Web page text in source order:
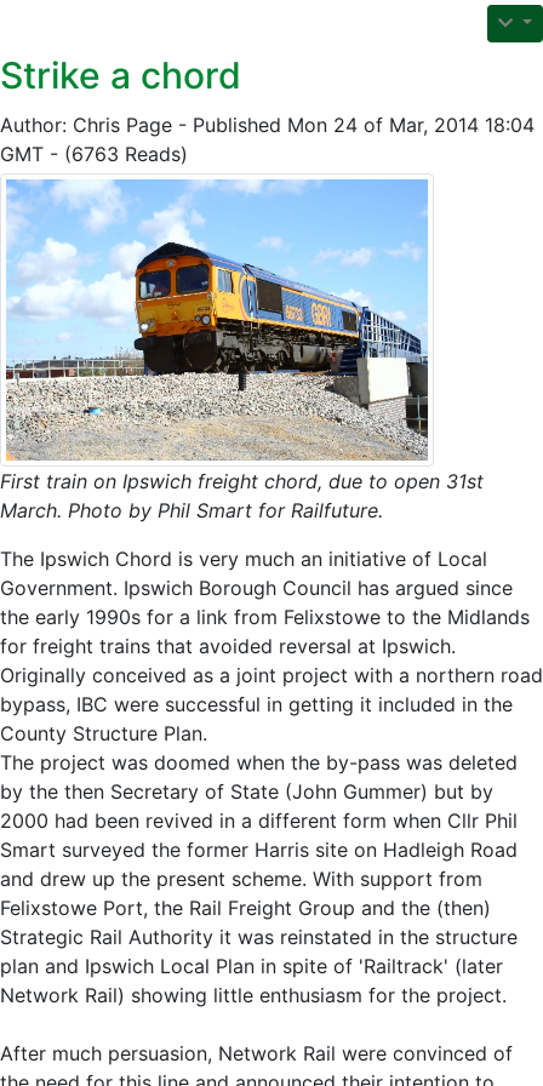
Strike a chord
Author: Chris Page - Published Mon 24 of Mar, 2014 18:04
GMT - (6763 Reads)
First train on Ipswich freight chord, due to open 31st
March. Photo by Phil Smart for Railfuture.
The Ipswich Chord is very much an initiative of Local
Government. Ipswich Borough Council has argued since
the early 1990s for a link from Felixstowe to the Midlands
for freight trains that avoided reversal at Ipswich.
Originally conceived as a joint project with a northern road
bypass, IBC were successful in getting it included in the
County Structure Plan.
The project was doomed when the by-pass was deleted
by the then Secretary of State (John Gummer) but by
2000 had been revived in a different form when Cllr Phil
Smart surveyed the former Harris site on Hadleigh Road
and drew up the present scheme. With support from
Felixstowe Port, the Rail Freight Group and the (then)
Strategic Rail Authority it was reinstated in the structure
plan and Ipswich Local Plan in spite of 'Railtrack' (later
Network Rail) showing little enthusiasm for the project.
After much persuasion, Network Rail were convinced of